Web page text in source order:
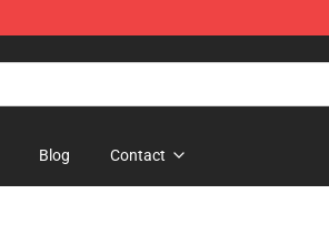
Blog Contact